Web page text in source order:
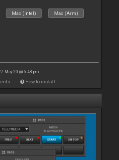
Mac (Intel) Mac (Arm)
May 20 @ 6:48 pm
How to install